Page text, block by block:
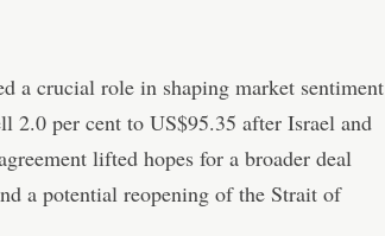
a crucial role in shaping market sentiment
2.0 per cent to US$95.35 after Israel and
lifted hopes for a broader deal
a potential reopening of the Strait of